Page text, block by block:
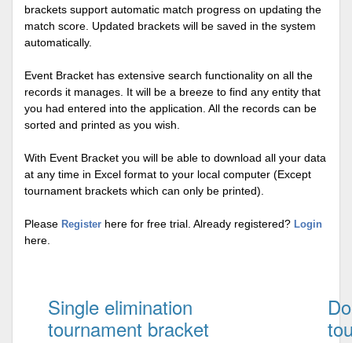
brackets support automatic match progress on updating the
match score. Updated brackets will be saved in the system
automatically.
Event Bracket has extensive search functionality on all the
records it manages. It will be a breeze to find any entity that
you had entered into the application. All the records can be
sorted and printed as you wish.
With Event Bracket you will be able to download all your data
at any time in Excel format to your local computer (Except
tournament brackets which can only be printed).
Please Register here for free trial. Already registered? Login
here.
Single elimination
tournament bracket